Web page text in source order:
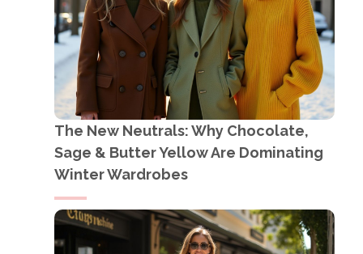
The New Neutrals: Why Chocolate,
Sage & Butter Yellow Are Dominating
Winter Wardrobes